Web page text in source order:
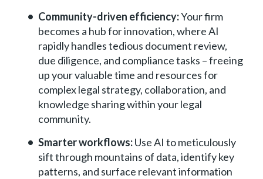
Community-driven efficiency:Your firm
becomes a hub for innovation, where AI
rapidly handles tedious document review,
due diligence, and compliance tasks – freeing
up your valuable time and resources for
complex legal strategy, collaboration, and
knowledge sharing within your legal
community.
Smarter workflows:Use AI to meticulously
sift through mountains of data, identify key
patterns, and surface relevant information